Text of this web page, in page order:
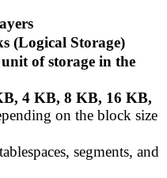
(Logical Storage)
unit of storage in the
4 KB, 8 KB, 16 KB,
on the block size
segments, and